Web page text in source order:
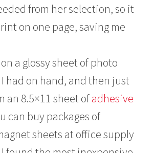
from her selection, so it
on one page, saving me
a glossy sheet of photo
had on hand, and then just
an 8.5×11 sheet ofadhesive
can buy packages of
sheets at office supply